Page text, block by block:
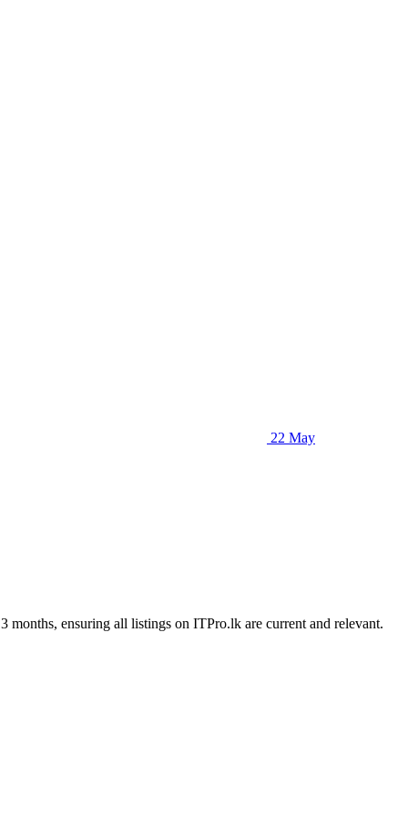
22 May
ensuring all listings on ITPro.lk are current and relevant.